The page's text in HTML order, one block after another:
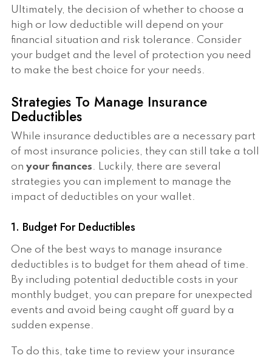
Ultimately, the decision of whether to choose a
high or low deductible will depend on your
financial situation and risk tolerance. Consider
your budget and the level of protection you need
to make the best choice for your needs.
Strategies To Manage Insurance
Deductibles
While insurance deductibles are a necessary part
of most insurance policies, they can still take a toll
on your finances. Luckily, there are several
strategies you can implement to manage the
impact of deductibles on your wallet.
1. Budget For Deductibles
One of the best ways to manage insurance
deductibles is to budget for them ahead of time.
By including potential deductible costs in your
monthly budget, you can prepare for unexpected
events and avoid being caught off guard by a
sudden expense.
To do this, take time to review your insurance